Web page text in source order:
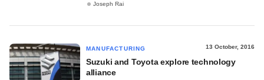
Joseph Rai
MANUFACTURING 13 October, 2016
Suzuki and Toyota explore technology
alliance